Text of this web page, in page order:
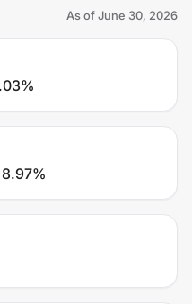
As ofJune 30, 2026
8.97%